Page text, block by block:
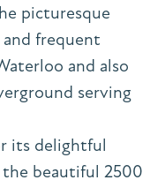
picturesque
and frequent
and also
serving
its delightful
the beautiful 2500